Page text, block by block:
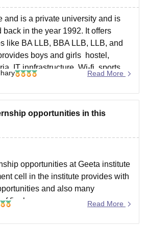
and is a private university and is
in the year 1992. It offers
like BA LLB, BBA LLB, LLB, and
boys and girls hostel,
IT innfrastructure, Wi-fi, sports
placements
Read More
opportunities in this
opportunities at Geeta institute
cell in the institute provides with
and also many
final year.
Read More